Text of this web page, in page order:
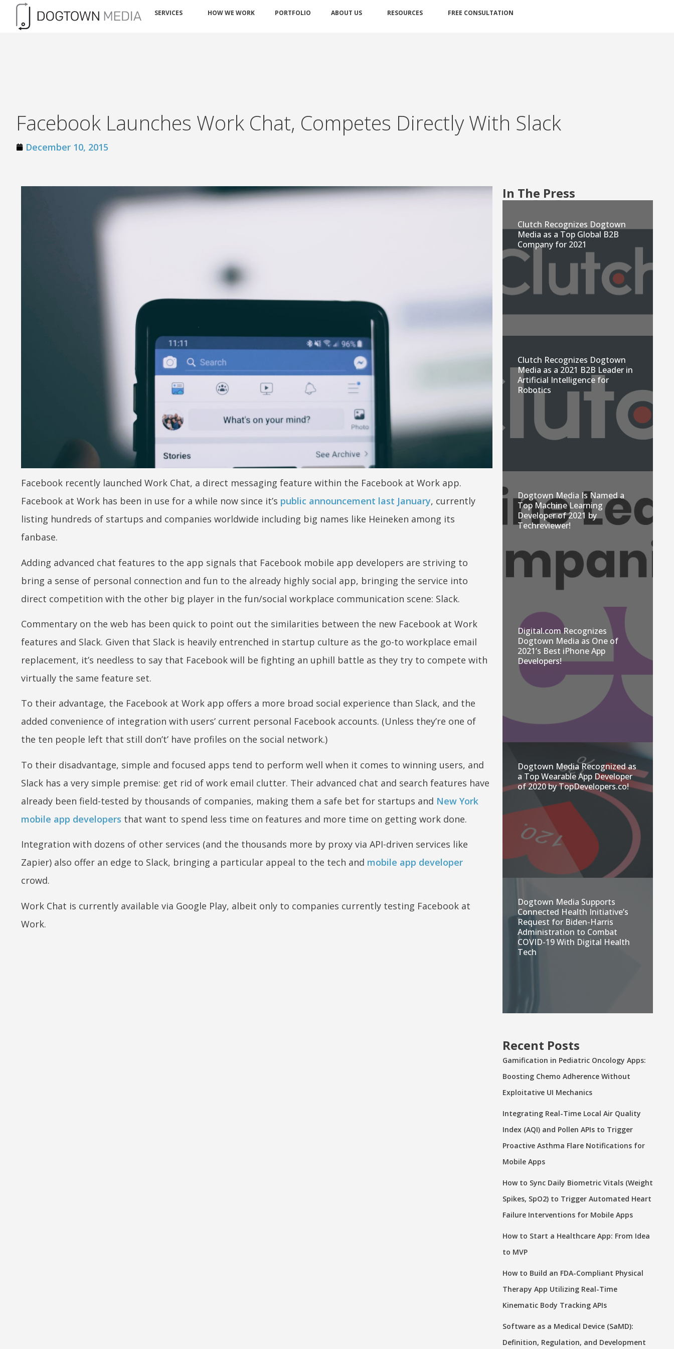
SERVICES HOW WE WORK PORTFOLIO ABOUT US RESOURCES FREE CONSULTATION
Facebook Launches Work Chat, Competes Directly With Slack
December 10, 2015
Facebook recently launched Work Chat, a direct messaging feature within the Facebook at Work app.
Facebook at Work has been in use for a while now since it’s public announcement last January, currently
listing hundreds of startups and companies worldwide including big names like Heineken among its
fanbase.
Adding advanced chat features to the app signals that Facebook mobile app developers are striving to
bring a sense of personal connection and fun to the already highly social app, bringing the service into
direct competition with the other big player in the fun/social workplace communication scene: Slack.
Commentary on the web has been quick to point out the similarities between the new Facebook at Work
features and Slack. Given that Slack is heavily entrenched in startup culture as the go-to workplace email
replacement, it’s needless to say that Facebook will be fighting an uphill battle as they try to compete with
virtually the same feature set.
To their advantage, the Facebook at Work app offers a more broad social experience than Slack, and the
added convenience of integration with users’ current personal Facebook accounts. (Unless they’re one of
the ten people left that still don’t’ have profiles on the social network.)
To their disadvantage, simple and focused apps tend to perform well when it comes to winning users, and
Slack has a very simple premise: get rid of work email clutter. Their advanced chat and search features have
already been field-tested by thousands of companies, making them a safe bet for startups and New York
mobile app developers that want to spend less time on features and more time on getting work done.
Integration with dozens of other services (and the thousands more by proxy via API-driven services like
Zapier) also offer an edge to Slack, bringing a particular appeal to the tech and mobile app developer
crowd.
Work Chat is currently available via Google Play, albeit only to companies currently testing Facebook at
Work.
In The Press
Clutch Recognizes Dogtown
Media as a Top Global B2B
Company for 2021
Clutch Recognizes Dogtown
Media as a 2021 B2B Leader in
Artificial Intelligence for
Robotics
Dogtown Media Is Named a
Top Machine Learning
Developer of 2021 by
Techreviewer!
Digital.com Recognizes
Dogtown Media as One of
2021’s Best iPhone App
Developers!
Dogtown Media Recognized as
a Top Wearable App Developer
of 2020 by TopDevelopers.co!
Dogtown Media Supports
Connected Health Initiative’s
Request for Biden-Harris
Administration to Combat
COVID-19 With Digital Health
Tech
Recent Posts
Gamification in Pediatric Oncology Apps:
Boosting Chemo Adherence Without
Exploitative UI Mechanics
Integrating Real-Time Local Air Quality
Index (AQI) and Pollen APIs to Trigger
Proactive Asthma Flare Notifications for
Mobile Apps
How to Sync Daily Biometric Vitals (Weight
Spikes, SpO2) to Trigger Automated Heart
Failure Interventions for Mobile Apps
How to Start a Healthcare App: From Idea
to MVP
How to Build an FDA-Compliant Physical
Therapy App Utilizing Real-Time
Kinematic Body Tracking APIs
Software as a Medical Device (SaMD):
Definition, Regulation, and Development